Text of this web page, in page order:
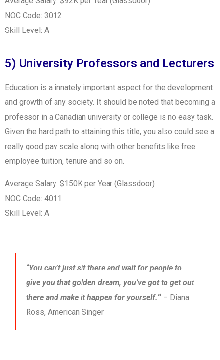
NOC Code: 3012
Skill Level: A
5) University Professors and Lecturers
Education is a innately important aspect for the development
and growth of any society. It should be noted that becoming a
professor in a Canadian university or college is no easy task.
Given the hard path to attaining this title, you also could see a
really good pay scale along with other benefits like free
employee tuition, tenure and so on.
Average Salary: $150K per Year (Glassdoor)
NOC Code: 4011
Skill Level: A
“You can’t just sit there and wait for people to
give you that golden dream, you’ve got to get out
there and make it happen for yourself.“ – Diana
Ross, American Singer